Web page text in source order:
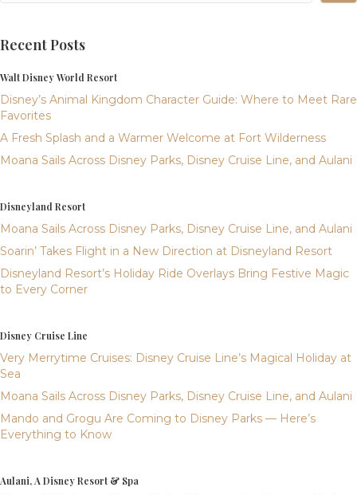
Recent Posts
Walt Disney World Resort
Disney’s Animal Kingdom Character Guide: Where to Meet Rare
Favorites
A Fresh Splash and a Warmer Welcome at Fort Wilderness
Moana Sails Across Disney Parks, Disney Cruise Line, and Aulani
Disneyland Resort
Moana Sails Across Disney Parks, Disney Cruise Line, and Aulani
Soarin’ Takes Flight in a New Direction at Disneyland Resort
Disneyland Resort’s Holiday Ride Overlays Bring Festive Magic
to Every Corner
Disney Cruise Line
Very Merrytime Cruises: Disney Cruise Line’s Magical Holiday at
Sea
Moana Sails Across Disney Parks, Disney Cruise Line, and Aulani
Mando and Grogu Are Coming to Disney Parks — Here’s
Everything to Know
Aulani, A Disney Resort & Spa